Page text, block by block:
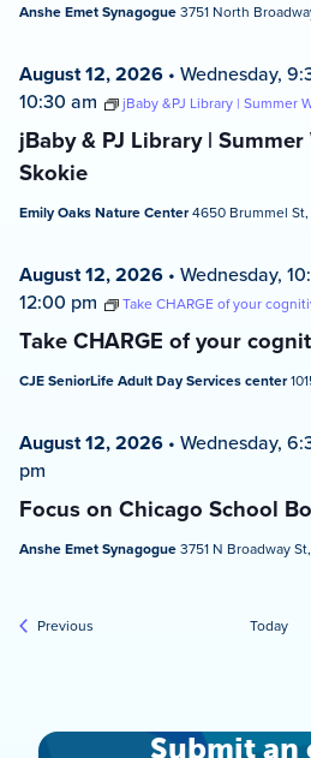
Anshe Emet Synagogue3751 North
jBaby & PJ Library |
Skokie
August 12, 2026 • Wednesday,
10:30 am
jBaby &PJ Library | Summer
Emily Oaks Nature Center4650 Brummel
Take CHARGE of your
August 12, 2026 • Wednesday,
12:00 pm
Take CHARGE of your
CJE SeniorLife Adult Day Services center
Focus on Chicago School
August 12, 2026 • Wednesday,
pm
Anshe Emet Synagogue3751 N Broadway
Previous Today
Submit an